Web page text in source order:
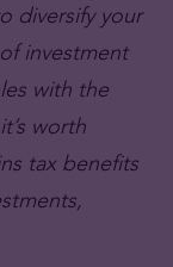
diversify your
investment
with the
worth
tax benefits